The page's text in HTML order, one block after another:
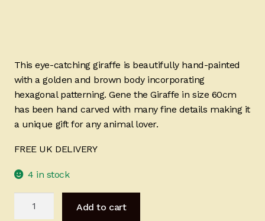
This eye-catching giraffe is beautifully hand-painted
with a golden and brown body incorporating
hexagonal patterning. Gene the Giraffe in size 60cm
has been hand carved with many fine details making it
a unique gift for any animal lover.
FREE UK DELIVERY
4 in stock
Add to cart